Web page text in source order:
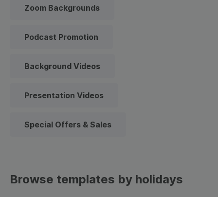
Zoom Backgrounds
Podcast Promotion
Background Videos
Presentation Videos
Special Offers & Sales
Browse templates by holidays